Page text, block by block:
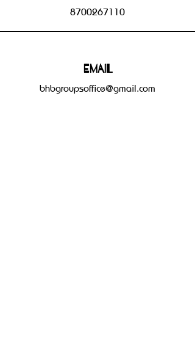
8700267110
Email
bhbgroupsoffice@gmail.com